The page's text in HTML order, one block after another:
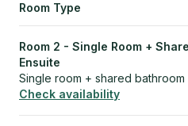
Room Type
Room 2 - Single Room +
Ensuite
Single room + shared bathroom
Check availability